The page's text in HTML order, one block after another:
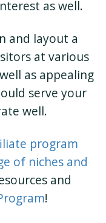
as well.
and layout a
at various
as appealing
serve your
well.
program
of niches and
and
!